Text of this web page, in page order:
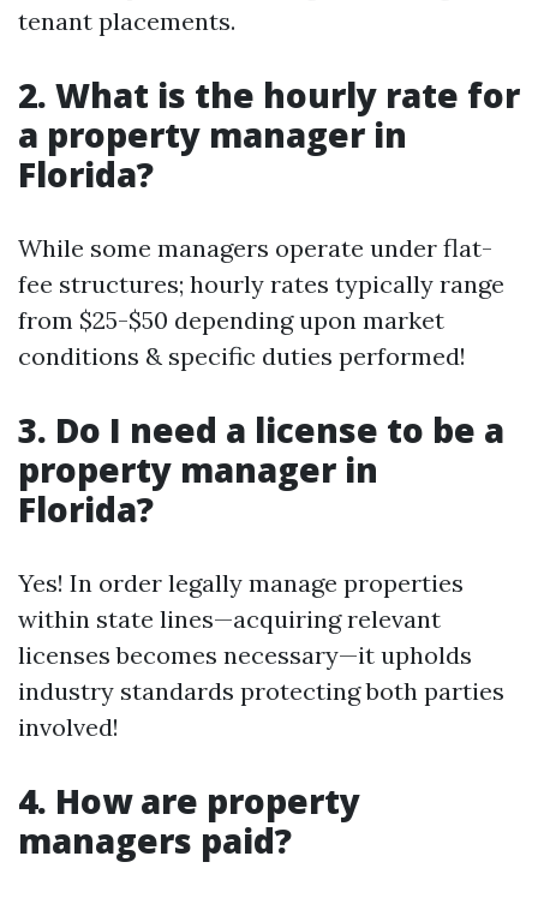
tenant placements.
2. What is the hourly rate for
a property manager in
Florida?
While some managers operate under flat-
fee structures; hourly rates typically range
from $25-$50 depending upon market
conditions & specific duties performed!
3. Do I need a license to be a
property manager in
Florida?
Yes! In order legally manage properties
within state lines—acquiring relevant
licenses becomes necessary—it upholds
industry standards protecting both parties
involved!
4. How are property
managers paid?